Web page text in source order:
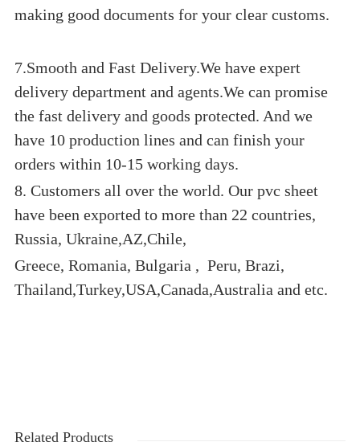
making good documents for your clear customs.
7.Smooth and Fast Delivery.We have expert
delivery department and agents.We can promise
the fast delivery and goods protected. And we
have 10 production lines and can finish your
orders within 10-15 working days.
8. Customers all over the world. Our pvc sheet
have been exported to more than 22 countries,
Russia, Ukraine,AZ,Chile,
Greece, Romania, Bulgaria , Peru, Brazi,
Thailand,Turkey,USA,Canada,Australia and etc.
Related Products